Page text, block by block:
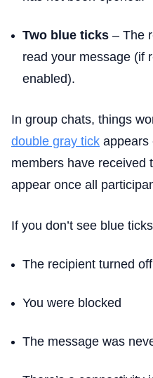
Two blue ticks – The
read your message (if
enabled).
In group chats, things
double gray tick appears
members have received
appear once all
If you don’t see blue
The recipient turned
You were blocked
The message was